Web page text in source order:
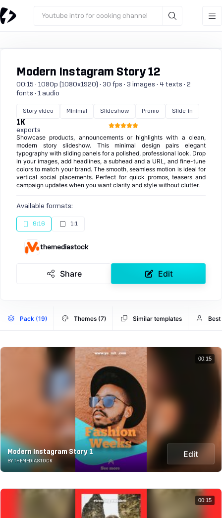
Youtube intro for cooking channel
Modern Instagram Story 12
00:15 · 1080p (1080x1920) · 30 fps · 3 images · 4 texts · 2
fonts · 1 audio
Story video Minimal Slideshow Promo Slide-in
1K
exports
Showcase products, announcements or highlights with a clean,
modern story slideshow. This minimal design pairs elegant
typography with sliding panels for a polished, professional look. Drop
in your images, add headlines, a subhead and a URL, and fine-tune
colors to match your brand. The smooth, seamless motion is ideal for
vertical social placements. Perfect for quick promos, teasers and
campaign updates when you want clarity and style without clutter.
Available formats:
9:16 1:1
themediastock
Share Edit
Pack (19) Themes (7) Similar templates
Modern Instagram Story 1
BY THEMEDIASTOCK
Edit
00:15
00:15